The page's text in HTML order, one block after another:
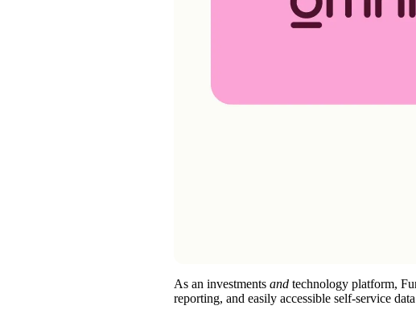
As an investments and technology platform,
reporting, and easily accessible self-service